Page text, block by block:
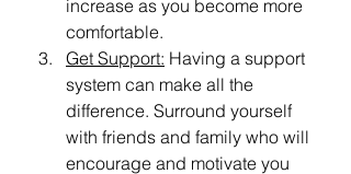
increase as you become more
comfortable.
Get Support: Having a support
system can make all the
difference. Surround yourself
with friends and family who will
encourage and motivate you